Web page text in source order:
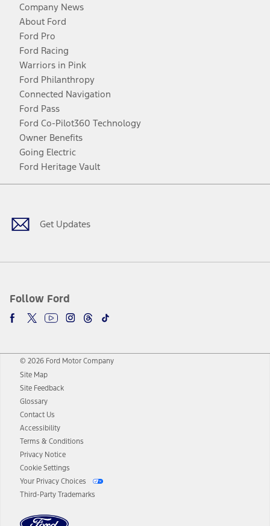
Company News
About Ford
Ford Pro
Ford Racing
Warriors in Pink
Ford Philanthropy
Connected Navigation
Ford Pass
Ford Co-Pilot360 Technology
Owner Benefits
Going Electric
Ford Heritage Vault
Get Updates
Follow Ford
Facebook
TwitterYoutubeInstagram
Threads
TikTok
© 2026 Ford Motor Company
Site Map
Site Feedback
Glossary
Contact Us
Accessibility
Terms & Conditions
Privacy Notice
Cookie Settings
Your Privacy Choices
Third-Party Trademarks